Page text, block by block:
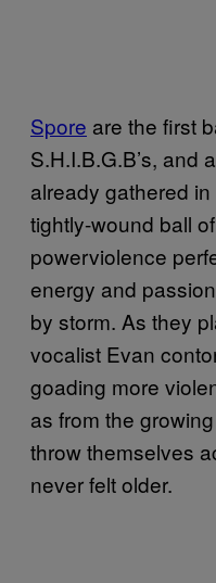
Spore are the first
S.H.I.B.G.B’s, and
already gathered
tightly-wound ball
powerviolence
energy and
by storm. As they
vocalist Evan
goading more
as from the
throw themselves
never felt older.